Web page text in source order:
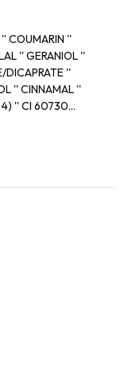
''
''
DICAPRATE ''
'' CINNAMAL ''
4) '' CI 60730